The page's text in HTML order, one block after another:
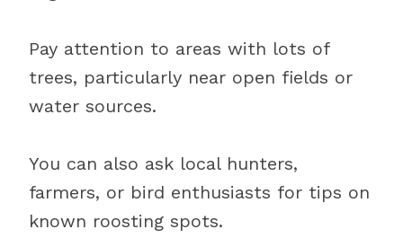
Pay attention to areas with lots of
trees, particularly near open fields or
water sources.
You can also ask local hunters,
farmers, or bird enthusiasts for tips on
known roosting spots.